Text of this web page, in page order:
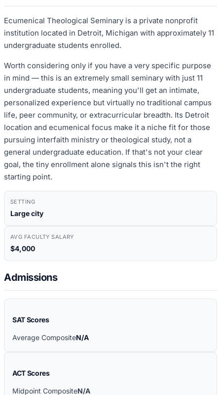
Ecumenical Theological Seminary is a private nonprofit
institution located in Detroit, Michigan with approximately 11
undergraduate students enrolled.
Worth considering only if you have a very specific purpose
in mind — this is an extremely small seminary with just 11
undergraduate students, meaning you'll get an intimate,
personalized experience but virtually no traditional campus
life, peer community, or extracurricular breadth. Its Detroit
location and ecumenical focus make it a niche fit for those
pursuing interfaith ministry or theological study, not a
general undergraduate education. If that's not your clear
goal, the tiny enrollment alone signals this isn't the right
starting point.
SETTING
Large city
AVG FACULTY SALARY
$4,000
Admissions
SAT Scores
Average CompositeN/A
ACT Scores
Midpoint CompositeN/A